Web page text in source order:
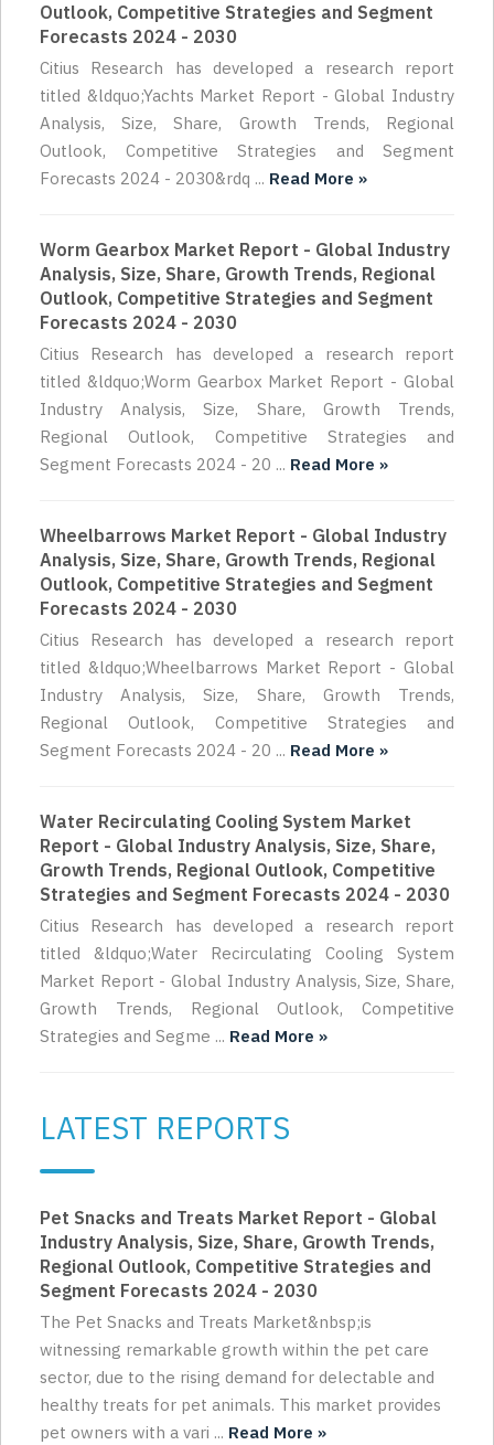
Outlook, Competitive Strategies and Segment
Forecasts 2024 - 2030
Citius Research has developed a research report
titled &ldquo;Yachts Market Report - Global Industry
Analysis, Size, Share, Growth Trends, Regional
Outlook, Competitive Strategies and Segment
Forecasts 2024 - 2030&rdq ... Read More »
Worm Gearbox Market Report - Global Industry
Analysis, Size, Share, Growth Trends, Regional
Outlook, Competitive Strategies and Segment
Forecasts 2024 - 2030
Citius Research has developed a research report
titled &ldquo;Worm Gearbox Market Report - Global
Industry Analysis, Size, Share, Growth Trends,
Regional Outlook, Competitive Strategies and
Segment Forecasts 2024 - 20 ... Read More »
Wheelbarrows Market Report - Global Industry
Analysis, Size, Share, Growth Trends, Regional
Outlook, Competitive Strategies and Segment
Forecasts 2024 - 2030
Citius Research has developed a research report
titled &ldquo;Wheelbarrows Market Report - Global
Industry Analysis, Size, Share, Growth Trends,
Regional Outlook, Competitive Strategies and
Segment Forecasts 2024 - 20 ... Read More »
Water Recirculating Cooling System Market
Report - Global Industry Analysis, Size, Share,
Growth Trends, Regional Outlook, Competitive
Strategies and Segment Forecasts 2024 - 2030
Citius Research has developed a research report
titled &ldquo;Water Recirculating Cooling System
Market Report - Global Industry Analysis, Size, Share,
Growth Trends, Regional Outlook, Competitive
Strategies and Segme ... Read More »
LATEST REPORTS
Pet Snacks and Treats Market Report - Global
Industry Analysis, Size, Share, Growth Trends,
Regional Outlook, Competitive Strategies and
Segment Forecasts 2024 - 2030
The Pet Snacks and Treats Market&nbsp;is
witnessing remarkable growth within the pet care
sector, due to the rising demand for delectable and
healthy treats for pet animals. This market provides
pet owners with a vari ... Read More »